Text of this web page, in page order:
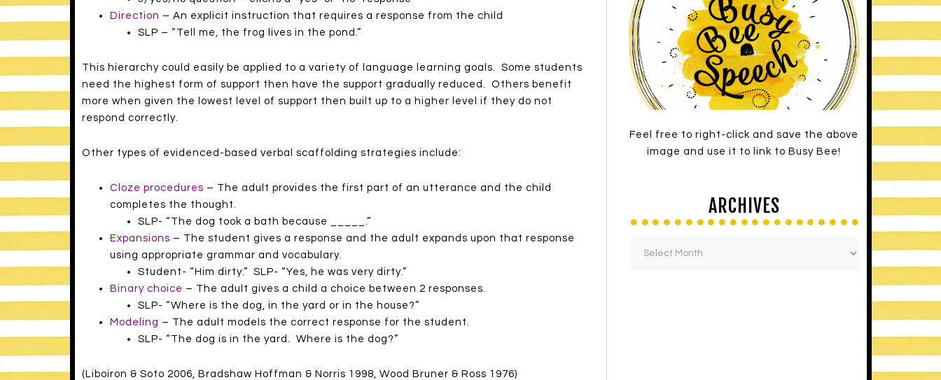
Direction – An explicit instruction that requires a response from the child
SLP – “Tell me, the frog lives in the pond.”
This hierarchy could easily be applied to a variety of language learning goals. Some students
need the highest form of support then have the support gradually reduced. Others benefit
more when given the lowest level of support then built up to a higher level if they do not
respond correctly.
Other types of evidenced-based verbal scaffolding strategies include:
Cloze procedures – The adult provides the first part of an utterance and the child
completes the thought.
SLP- “The dog took a bath because _____.”
Expansions – The student gives a response and the adult expands upon that response
using appropriate grammar and vocabulary.
Student- “Him dirty.” SLP- “Yes, he was very dirty.”
Binary choice – The adult gives a child a choice between 2 responses.
SLP- “Where is the dog, in the yard or in the house?”
Modeling – The adult models the correct response for the student.
SLP- “The dog is in the yard. Where is the dog?”
(Liboiron & Soto 2006, Bradshaw Hoffman & Norris 1998, Wood Bruner & Ross 1976)
Feel free to right-click and save the above
image and use it to link to Busy Bee!
ARCHIVES